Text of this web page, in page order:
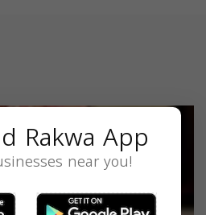
Rakwa App
near you!